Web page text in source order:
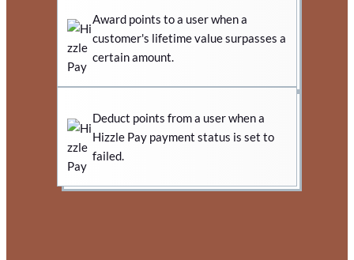
Award points to a user when a
customer's lifetime value surpasses a
certain amount.
Deduct points from a user when a
Hizzle Pay payment status is set to
failed.